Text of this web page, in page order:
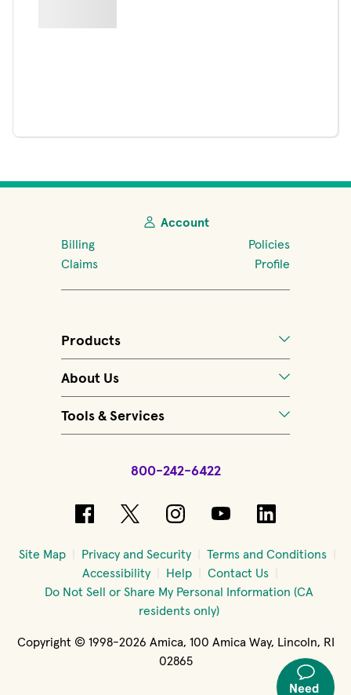
Account
Billing
Policies
Claims
Profile
Products
About Us
Tools & Services
800-242-6422
(opens in new window)
(opens in new window)
(opens in new
(opens in new
(opens in
Site Map Privacy and Security
Terms and Conditions
Accessibility
Help
Contact Us
Do Not Sell or Share My Personal Information (CA
residents only)
Copyright © 1998-2026 Amica, 100 Amica Way, Lincoln, RI
02865